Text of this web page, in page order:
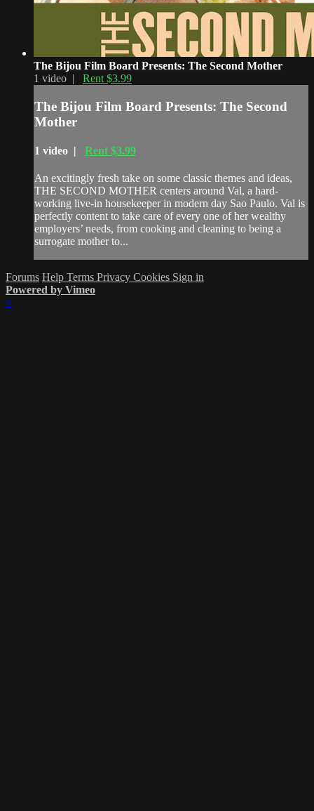
The Bijou Film Board Presents: The Second Mother
1 video | Rent $3.99
The Bijou Film Board Presents: The Second
Mother
1 video | Rent $3.99
An excitingly fresh take on some classic themes and ideas,
THE SECOND MOTHER centers around Val, a hard-
working live-in housekeeper in modern day Sao Paulo. Val is
perfectly content to take care of every one of her wealthy
employers’ needs, from cooking and cleaning to being a
surrogate mother to...
Forums Help Terms Privacy Cookies Sign in
Powered by Vimeo
×